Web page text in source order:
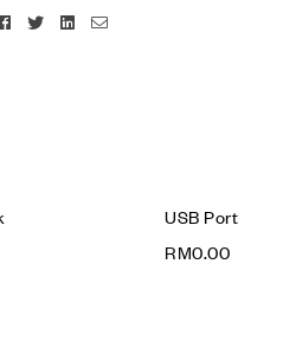
FacebookTwitterLinkedin
Email
USB Port
RM0.00